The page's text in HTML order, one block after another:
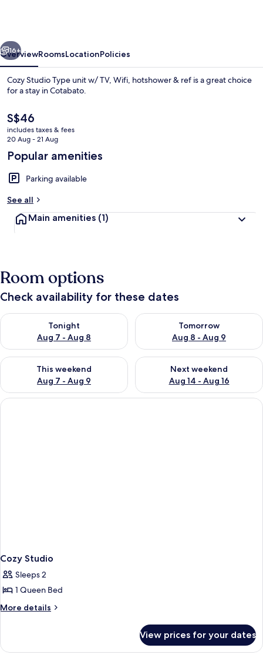
TV,
Wifi,
hotshower
ref
Next
16+
OverviewRoomsLocationPolicies
Cozy Studio Type unit w/ TV, Wifi, hotshower & ref is a great choice
for a stay in Cotabato.
The
current
price
S$46
S$46
includes taxes & fees
20 Aug - 21 Aug
Popular amenities
Parking available
See all
Main amenities (1)
Room options
Check availability for these dates
Tonight
Aug 7 - Aug 8
Check availability for tonight Aug 7 - Aug 8
Tomorrow
Aug 8 - Aug 9
Check availability for
This weekend
Aug 7 - Aug 9
Check availability for this weekend Aug 7 - Aug 9
Next weekend
Aug 14 - Aug 16
Check availability for next
Cozy Studio
Sleeps 2
1 Queen Bed
More details
More
Studio
View prices for your dates